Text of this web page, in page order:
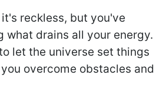
reckless, but you've
what drains all your energy.
let the universe set things
overcome obstacles and